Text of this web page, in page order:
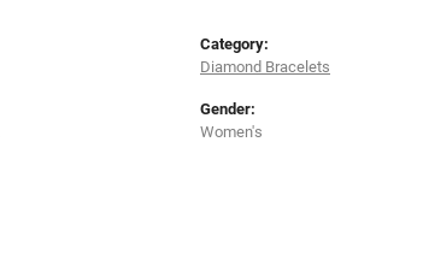
Category:
Diamond Bracelets
Gender:
Women's